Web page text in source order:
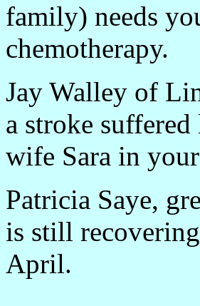
family) needs
chemotherapy.
Jay Walley of
a stroke
wife Sara in
Patricia Saye,
is still
April.